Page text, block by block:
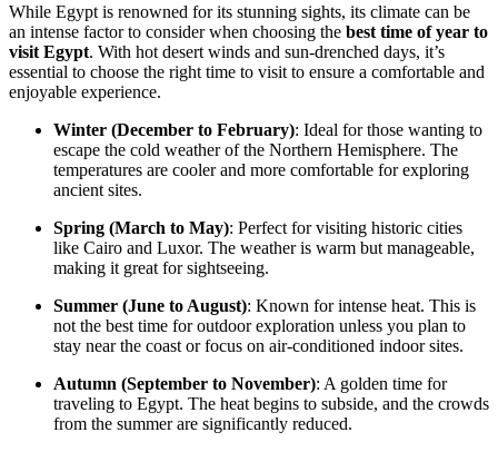
While Egypt is renowned for its stunning sights, its climate can be
an intense factor to consider when choosing the best time of year to
visit Egypt. With hot desert winds and sun-drenched days, it’s
essential to choose the right time to visit to ensure a comfortable and
enjoyable experience.
Winter (December to February): Ideal for those wanting to
escape the cold weather of the Northern Hemisphere. The
temperatures are cooler and more comfortable for exploring
ancient sites.
Spring (March to May): Perfect for visiting historic cities
like Cairo and Luxor. The weather is warm but manageable,
making it great for sightseeing.
Summer (June to August): Known for intense heat. This is
not the best time for outdoor exploration unless you plan to
stay near the coast or focus on air-conditioned indoor sites.
Autumn (September to November): A golden time for
traveling to Egypt. The heat begins to subside, and the crowds
from the summer are significantly reduced.